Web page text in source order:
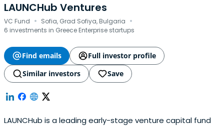
LAUNCHub Ventures
VC Fund · Sofia, Grad Sofiya, Bulgaria ·
6 investments in Greece Enterprise startups
Find emails
Full investor profile
Similar investors
Save
LAUNCHub is a leading early-stage venture capital fund